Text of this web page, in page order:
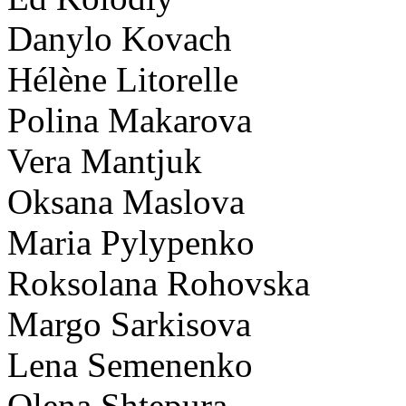
Danylo Kovach
Hélène Litorelle
Polina Makarova
Vera Mantjuk
Oksana Maslova
Maria Pylypenko
Roksolana Rohovska
Margo Sarkisova
Lena Semenenko